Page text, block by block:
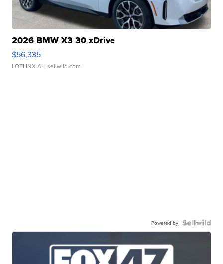
2026 BMW X3 30 xDrive
$56,335
LOTLINX A. | sellwild.com
Powered by